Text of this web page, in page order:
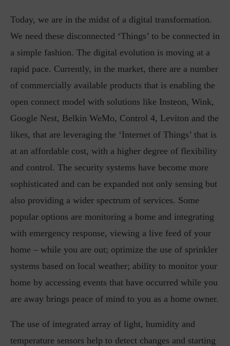
Today, we are in the midst of a digital transformation.
We need these disconnected ‘Things’ to be connected in
a simple fashion. The digital evolution is moving at a
rapid pace. Currently, in the market, there are a number
of commercially available products that is enabling the
open connect model with solutions like Insteon, Wink,
Google Nest, Belkin WeMo, Control 4, Leviton and the
likes, that are leveraging the ‘Internet of Things’ that is
at an affordable cost, with a higher degree of flexibility
and control. The security systems have become more
sophisticated and can be expanded not only sensing but
also providing a wider spectrum of services. Some
popular options are monitoring a home and integrating
with emergency response, viewing a live feed of your
home – while you are out; optimize the use of sprinkler
systems based on local weather; ability to monitor your
home by accessing events that have occurred while you
are away brings peace of mind to you as a home owner.
The use of integrated array of light, humidity and
temperature sensors help to detect changes and starting